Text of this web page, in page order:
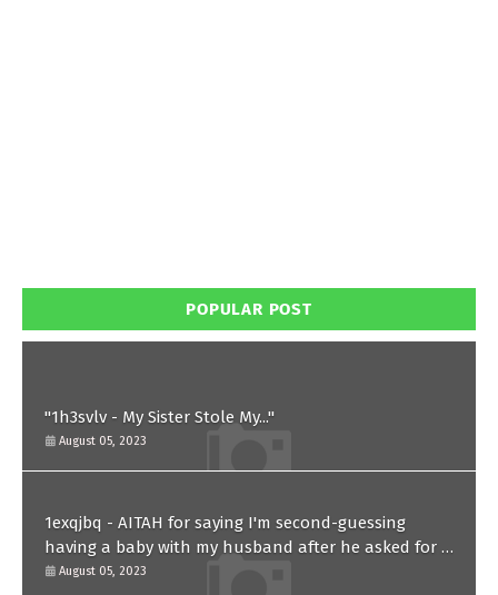
POPULAR POST
"1h3svlv - My Sister Stole My..."
August 05, 2023
1exqjbq - AITAH for saying I'm second-guessing
having a baby with my husband after he asked for a
paternity test?
August 05, 2023